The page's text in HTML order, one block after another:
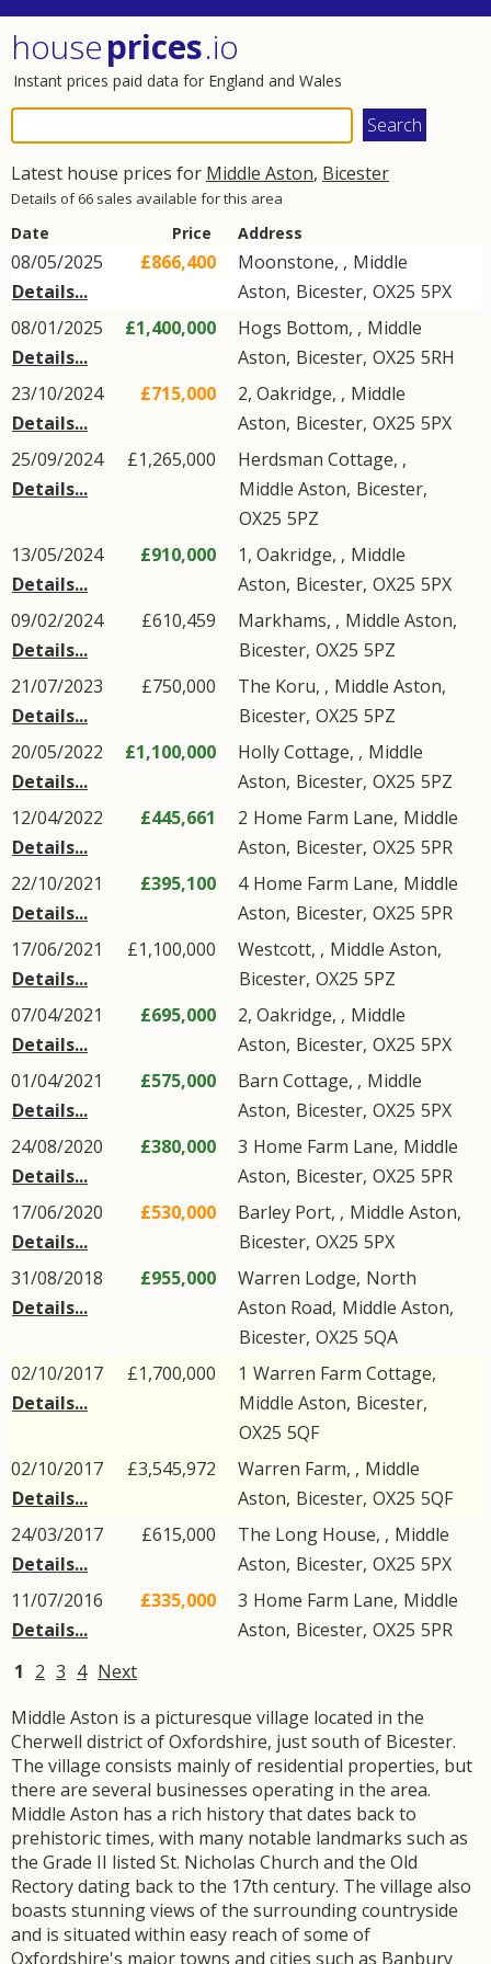
houseprices.io
Instant prices paid data for England and Wales
Latest house prices for Middle Aston, Bicester
Details of 66 sales available for this area
Date Price Address
08/05/2025
Details...
£866,400 Moonstone, , Middle
Aston, Bicester, OX25 5PX
08/01/2025
Details...
£1,400,000 Hogs Bottom, , Middle
Aston, Bicester, OX25 5RH
23/10/2024
Details...
£715,000 2, Oakridge, , Middle
Aston, Bicester, OX25 5PX
25/09/2024
Details...
£1,265,000
Herdsman Cottage, ,
Middle Aston, Bicester,
OX25 5PZ
13/05/2024
Details...
£910,000 1, Oakridge, , Middle
Aston, Bicester, OX25 5PX
09/02/2024
Details...
£610,459 Markhams, , Middle Aston,
Bicester, OX25 5PZ
21/07/2023
Details...
£750,000 The Koru, , Middle Aston,
Bicester, OX25 5PZ
20/05/2022
Details...
£1,100,000 Holly Cottage, , Middle
Aston, Bicester, OX25 5PZ
12/04/2022
Details...
£445,661 2 Home Farm Lane, Middle
Aston, Bicester, OX25 5PR
22/10/2021
Details...
£395,100 4 Home Farm Lane, Middle
Aston, Bicester, OX25 5PR
17/06/2021
Details...
£1,100,000 Westcott, , Middle Aston,
Bicester, OX25 5PZ
07/04/2021
Details...
£695,000 2, Oakridge, , Middle
Aston, Bicester, OX25 5PX
01/04/2021
Details...
£575,000 Barn Cottage, , Middle
Aston, Bicester, OX25 5PX
24/08/2020
Details...
£380,000 3 Home Farm Lane, Middle
Aston, Bicester, OX25 5PR
17/06/2020
Details...
£530,000 Barley Port, , Middle Aston,
Bicester, OX25 5PX
31/08/2018
Details...
£955,000 Warren Lodge, North
Aston Road, Middle Aston,
Bicester, OX25 5QA
02/10/2017
Details...
£1,700,000 1 Warren Farm Cottage,
Middle Aston, Bicester,
OX25 5QF
02/10/2017
Details...
£3,545,972 Warren Farm, , Middle
Aston, Bicester, OX25 5QF
24/03/2017
Details...
£615,000 The Long House, , Middle
Aston, Bicester, OX25 5PX
11/07/2016
Details...
£335,000 3 Home Farm Lane, Middle
Aston, Bicester, OX25 5PR
1 2 3 4 Next
Middle Aston is a picturesque village located in the
Cherwell district of Oxfordshire, just south of Bicester.
The village consists mainly of residential properties, but
there are several businesses operating in the area.
Middle Aston has a rich history that dates back to
prehistoric times, with many notable landmarks such as
the Grade II listed St. Nicholas Church and the Old
Rectory dating back to the 17th century. The village also
boasts stunning views of the surrounding countryside
and is situated within easy reach of some of
Oxfordshire's major towns and cities such as Banbury